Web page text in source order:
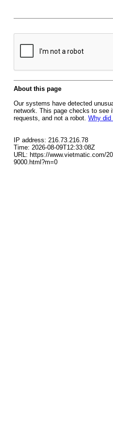
About this page
Our systems have detected
network. This page checks to see
requests, and not a robot. Why did
IP address: 216.73.216.78
Time: 2026-08-09T12:33:08Z
URL: https://www.vietmatic.com/
9000.html?m=0